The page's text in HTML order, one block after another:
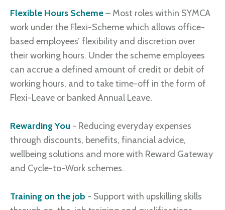
Flexible Hours Scheme– Most roles within SYMCA
work under the Flexi-Scheme which allows office-
based employees’ flexibility and discretion over
their working hours. Under the scheme employees
can accrue a defined amount of credit or debit of
working hours, and to take time-off in the form of
Flexi-Leave or banked Annual Leave.
Rewarding You - Reducing everyday expenses
through discounts, benefits, financial advice,
wellbeing solutions and more with Reward Gateway
and Cycle-to-Work schemes.
Training on the job - Support with upskilling skills